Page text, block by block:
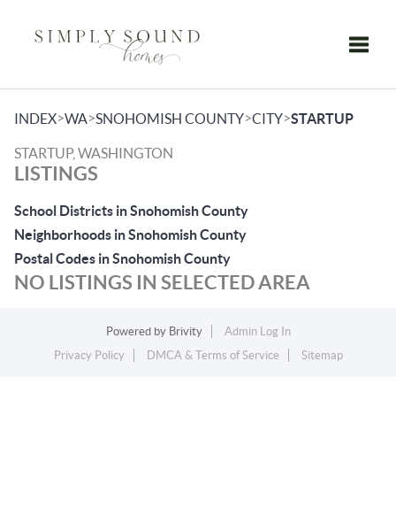
INDEX>WA>SNOHOMISH COUNTY>CITY>STARTUP
STARTUP, WASHINGTON
LISTINGS
School Districts in Snohomish County
Neighborhoods in Snohomish County
Postal Codes in Snohomish County
NO LISTINGS IN SELECTED AREA
Powered by Brivity
Admin Log In
Privacy Policy
DMCA & Terms of Service Sitemap